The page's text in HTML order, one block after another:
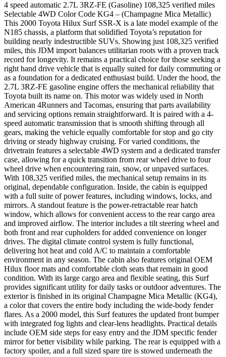
4 speed automatic 2.7L 3RZ-FE (Gasoline) 108,325 verified miles
Selectable 4WD Color Code KG4 – (Champagne Mica Metallic)
This 2000 Toyota Hilux Surf SSR-X is a late model example of the
N185 chassis, a platform that solidified Toyota’s reputation for
building nearly indestructible SUVs. Showing just 108,325 verified
miles, this JDM import balances utilitarian roots with a proven track
record for longevity. It remains a practical choice for those seeking a
right hand drive vehicle that is equally suited for daily commuting or
as a foundation for a dedicated enthusiast build. Under the hood, the
2.7L 3RZ-FE gasoline engine offers the mechanical reliability that
Toyota built its name on. This motor was widely used in North
American 4Runners and Tacomas, ensuring that parts availability
and servicing options remain straightforward. It is paired with a 4-
speed automatic transmission that is smooth shifting through all
gears, making the vehicle equally comfortable for stop and go city
driving or steady highway cruising. For varied conditions, the
drivetrain features a selectable 4WD system and a dedicated transfer
case, allowing for a quick transition from rear wheel drive to four
wheel drive when encountering rain, snow, or unpaved surfaces.
With 108,325 verified miles, the mechanical setup remains in its
original, dependable configuration. Inside, the cabin is equipped
with a full suite of power features, including windows, locks, and
mirrors. A standout feature is the power-retractable rear hatch
window, which allows for convenient access to the rear cargo area
and improved airflow. The interior includes a tilt steering wheel and
both front and rear cupholders for added convenience on longer
drives. The digital climate control system is fully functional,
delivering hot heat and cold A/C to maintain a comfortable
environment in any season. The cabin also features original OEM
Hilux floor mats and comfortable cloth seats that remain in good
condition. With its large cargo area and flexible seating, this Surf
provides significant utility for daily tasks or outdoor adventures. The
exterior is finished in its original Champagne Mica Metallic (KG4),
a color that covers the entire body including the wide-body fender
flares. As a 2000 model, this Surf features the updated front bumper
with integrated fog lights and clear-lens headlights. Practical details
include OEM side steps for easy entry and the JDM specific fender
mirror for better visibility while parking. The rear is equipped with a
factory spoiler, and a full sized spare tire is stowed underneath the